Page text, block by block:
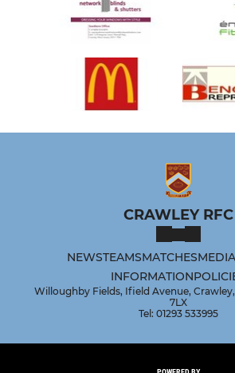
CRAWLEY RFC
NEWSTEAMSMATCHESMEDIA
INFORMATION
Willoughby Fields, Ifield Avenue, Crawley,
7LX
Tel: 01293 533995